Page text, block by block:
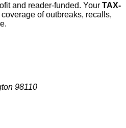
and reader-funded. Your TAX-
of outbreaks, recalls,
98110